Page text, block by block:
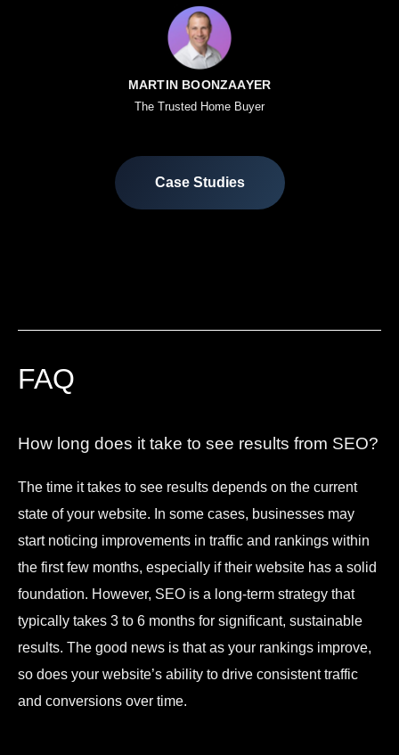
MARTIN BOONZAAYER
The Trusted Home Buyer
Case Studies
FAQ
How long does it take to see results from SEO?
The time it takes to see results depends on the current
state of your website. In some cases, businesses may
start noticing improvements in traffic and rankings within
the first few months, especially if their website has a solid
foundation. However, SEO is a long-term strategy that
typically takes 3 to 6 months for significant, sustainable
results. The good news is that as your rankings improve,
so does your website’s ability to drive consistent traffic
and conversions over time.